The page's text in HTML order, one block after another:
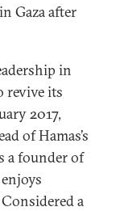
Gaza after
in
revive its
2017,
of Hamas’s
a founder of
a